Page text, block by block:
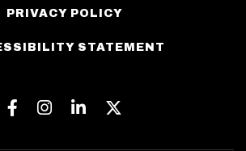
PRIVACY POLICY
STATEMENT
Facebook
Instagram
Linkedin